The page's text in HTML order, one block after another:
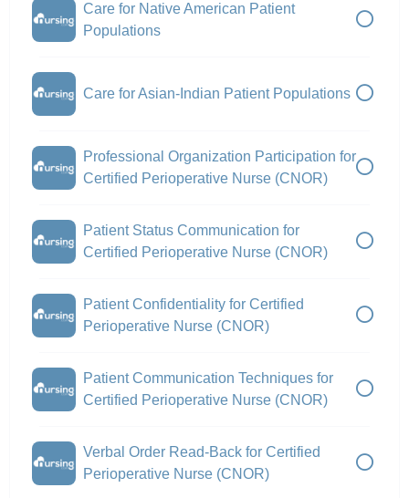
Care for Native American Patient
Populations
Care for Asian-Indian Patient Populations
Professional Organization Participation for
Certified Perioperative Nurse (CNOR)
Patient Status Communication for
Certified Perioperative Nurse (CNOR)
Patient Confidentiality for Certified
Perioperative Nurse (CNOR)
Patient Communication Techniques for
Certified Perioperative Nurse (CNOR)
Verbal Order Read-Back for Certified
Perioperative Nurse (CNOR)